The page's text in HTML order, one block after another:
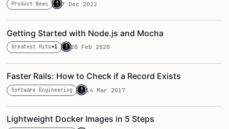
Product News 7 Dec 2022
Getting Started with Node.js and Mocha
Greatest Hits+1 20 Feb 2020
Faster Rails: How to Check if a Record Exists
Software Engineering 14 Mar 2017
Lightweight Docker Images in 5 Steps